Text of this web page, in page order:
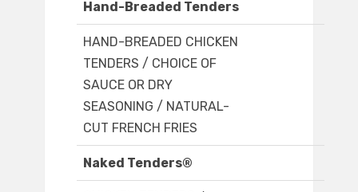
Hand-Breaded Tenders
HAND-BREADED CHICKEN
TENDERS / CHOICE OF
SAUCE OR DRY
SEASONING / NATURAL-
CUT FRENCH FRIES
Naked Tenders®